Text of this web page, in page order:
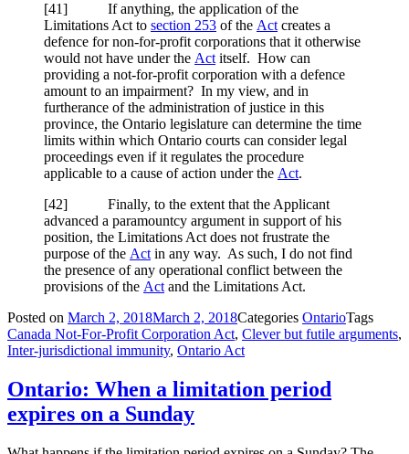
[41] If anything, the application of the
Limitations Act to section 253 of the Act creates a
defence for non-for-profit corporations that it otherwise
would not have under the Act itself. How can
providing a not-for-profit corporation with a defence
amount to an impairment? In my view, and in
furtherance of the administration of justice in this
province, the Ontario legislature can determine the time
limits within which Ontario courts can consider legal
proceedings even if it regulates the procedure
applicable to a cause of action under the Act.
[42] Finally, to the extent that the Applicant
advanced a paramountcy argument in support of his
position, the Limitations Act does not frustrate the
purpose of the Act in any way. As such, I do not find
the presence of any operational conflict between the
provisions of the Act and the Limitations Act.
Posted on March 2, 2018March 2, 2018Categories OntarioTags
Canada Not-For-Profit Corporation Act, Clever but futile arguments,
Inter-jurisdictional immunity, Ontario Act
Ontario: When a limitation period
expires on a Sunday